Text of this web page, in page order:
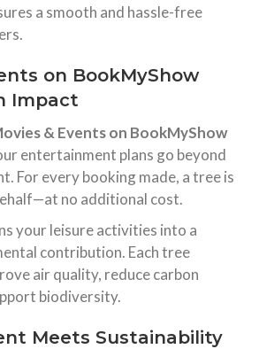
a smooth and hassle-free
on BookMyShow
Impact
& Events on BookMyShow
entertainment plans go beyond
For every booking made, a tree is
no additional cost.
your leisure activities into a
contribution. Each tree
air quality, reduce carbon
biodiversity.
Meets Sustainability